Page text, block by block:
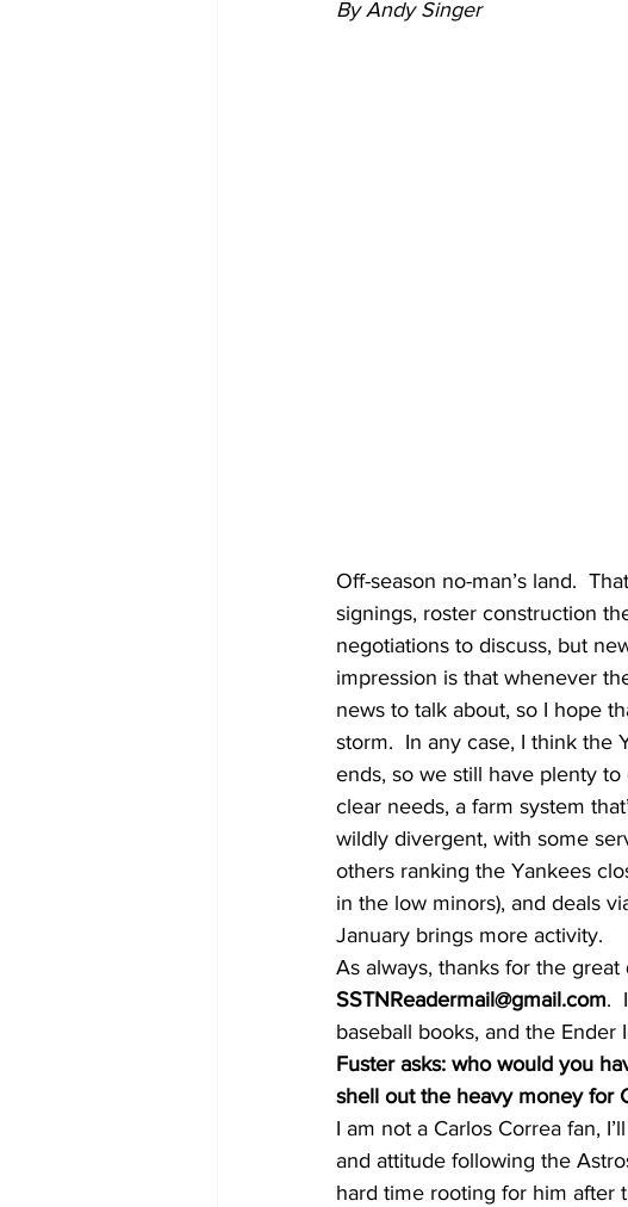
By Andy Singer
Off-season no-man’s land.
signings, roster construction
negotiations to discuss, but
impression is that whenever
news to talk about, so I hope
storm.  In any case, I think the
ends, so we still have plenty
clear needs, a farm system
wildly divergent, with some
others ranking the Yankees
in the low minors), and deals
January brings more activity.
As always, thanks for the
SSTNReadermail@gmail.com.
baseball books, and the Ender
Fuster asks: who would you
shell out the heavy money for
I am not a Carlos Correa fan,
and attitude following the
hard time rooting for him after